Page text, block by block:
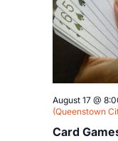
Card
August 17 @
(Queenstown